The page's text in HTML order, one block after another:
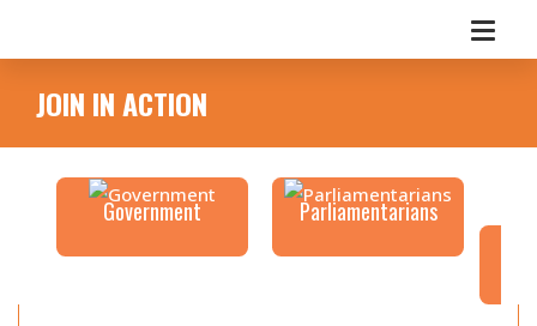
JOIN IN ACTION
Government
Parliamentarians